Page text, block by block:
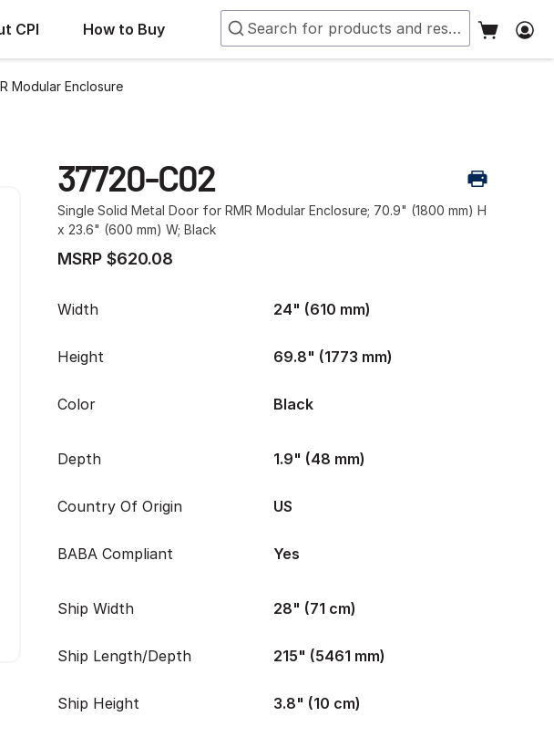
CPI How to Buy
Modular Enclosure
37720-C02
Single Solid Metal Door for RMR Modular Enclosure; 70.9" (1800 mm) H
x 23.6" (600 mm) W; Black
MSRP $620.08
Width 24" (610 mm)
Height 69.8" (1773 mm)
Color Black
Depth 1.9" (48 mm)
Country Of Origin US
BABA Compliant Yes
Ship Width 28" (71 cm)
Ship Length/Depth 215" (5461 mm)
Ship Height 3.8" (10 cm)